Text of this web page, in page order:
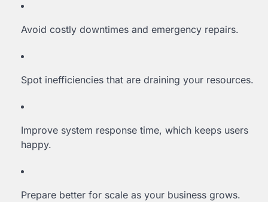
Avoid costly downtimes and emergency repairs.
Spot inefficiencies that are draining your resources.
Improve system response time, which keeps users
happy.
Prepare better for scale as your business grows.